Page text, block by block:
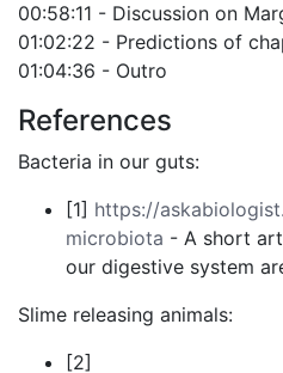
00:58:11 - Discussion on
01:02:22 - Predictions of
01:04:36 - Outro
References
Bacteria in our guts:
[1] https://
microbiota - A short
our digestive system
Slime releasing animals:
[2]